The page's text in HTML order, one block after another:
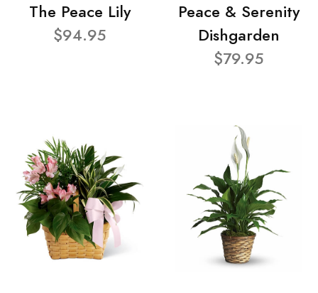
The Peace Lily
$94.95
Peace & Serenity
Dishgarden
$79.95